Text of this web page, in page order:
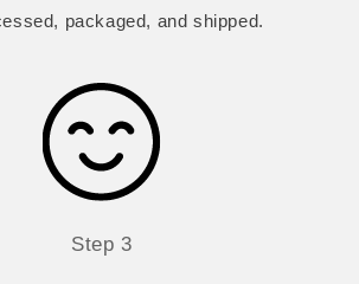
packaged, and shipped.
Step 3